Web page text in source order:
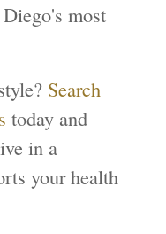
most
Search
today and
in a
your health